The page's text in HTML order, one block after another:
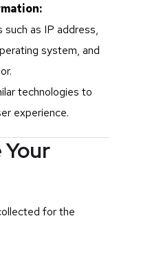
such as IP address,
system, and
technologies to
experience.
Your
for the